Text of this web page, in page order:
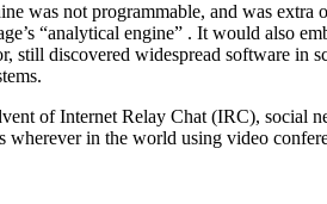
was not programmable, and was
“analytical engine” . It would also
still discovered widespread software
of Internet Relay Chat (IRC),
wherever in the world using video